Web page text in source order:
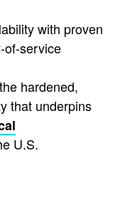
with proven
of-service
hardened,
that underpins
U.S.